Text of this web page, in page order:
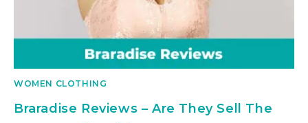
WOMEN CLOTHING
Braradise Reviews – Are They Sell The